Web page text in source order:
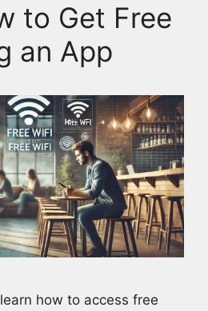
to Get Free
an App
how to access free